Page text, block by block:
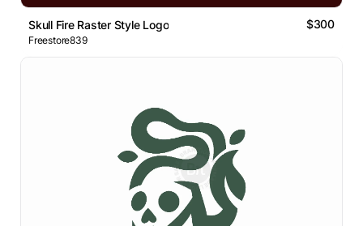
Skull Fire Raster Style Logo $300
Freestore839